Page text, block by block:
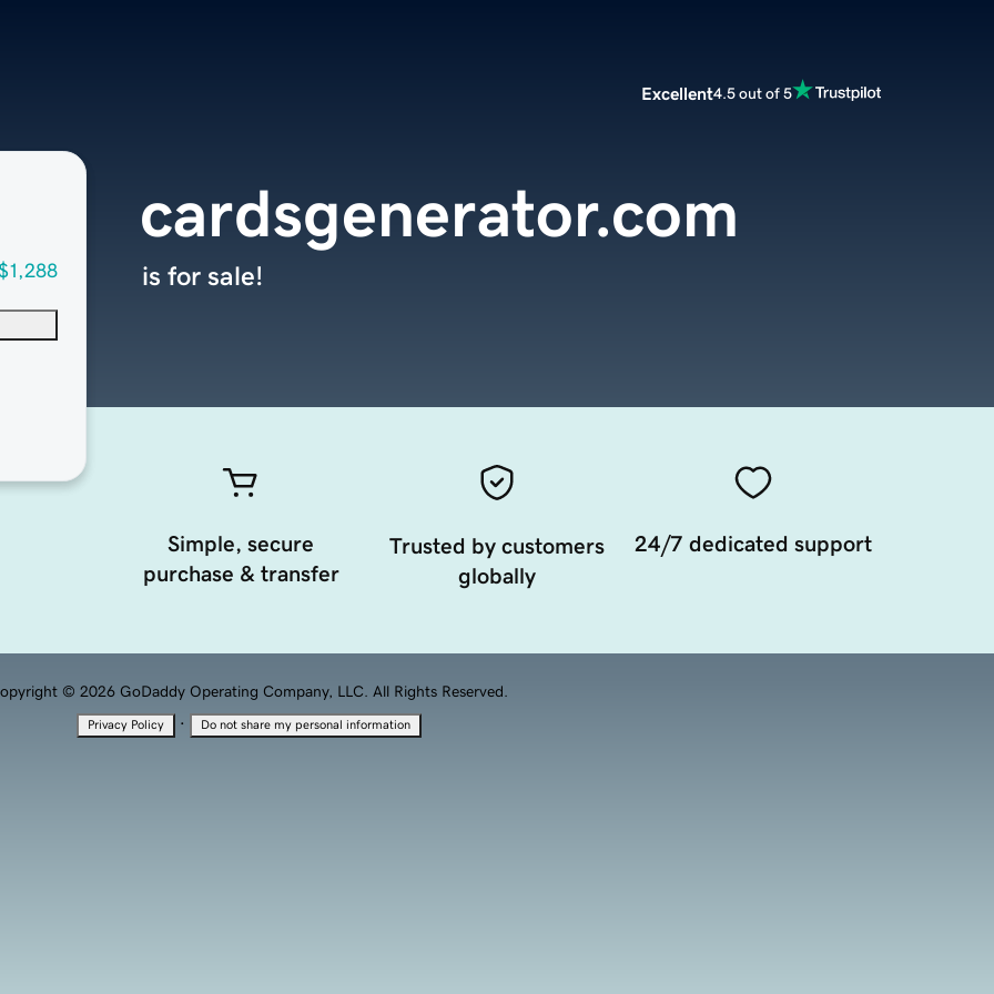
Excellent4.5 out of 5
cardsgenerator.com
is for sale!
Simple, secure
purchase & transfer
Trusted by customers
globally
24/7 dedicated support
© 2026 GoDaddy Operating Company, LLC. All Rights Reserved.
Privacy Policy · Do not share my personal information